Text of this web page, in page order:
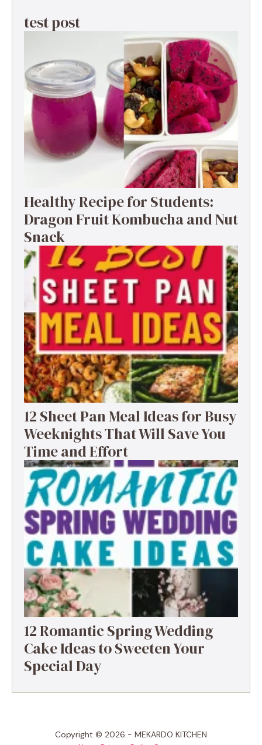
test post
Healthy Recipe for Students:
Dragon Fruit Kombucha and Nut
Snack
12 Sheet Pan Meal Ideas for Busy
Weeknights That Will Save You
Time and Effort
12 Romantic Spring Wedding
Cake Ideas to Sweeten Your
Special Day
Copyright © 2026 - MEKARDO KITCHEN